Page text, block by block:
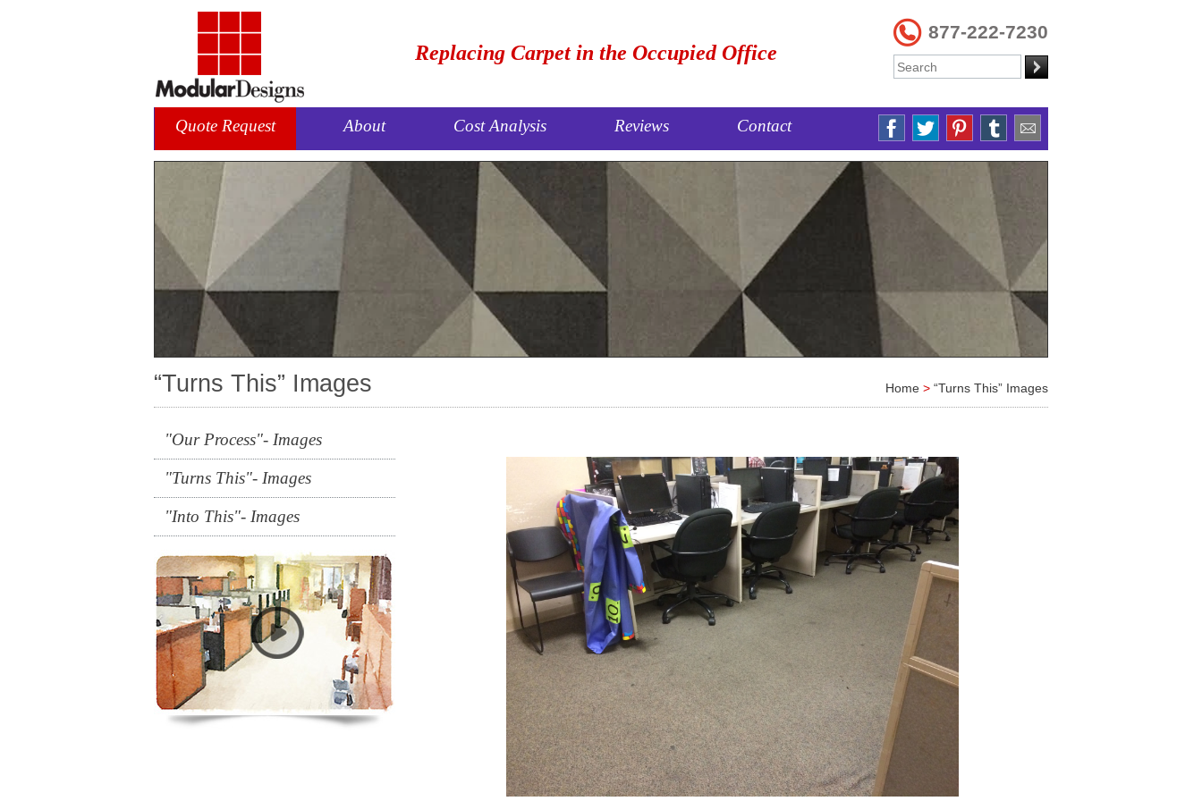
Replacing Carpet in the Occupied Office
877-222-7230
Quote Request About Cost Analysis Reviews Contact
Home > “Turns This” Images
“Turns This” Images
"Our Process"- Images
"Turns This"- Images
"Into This"- Images